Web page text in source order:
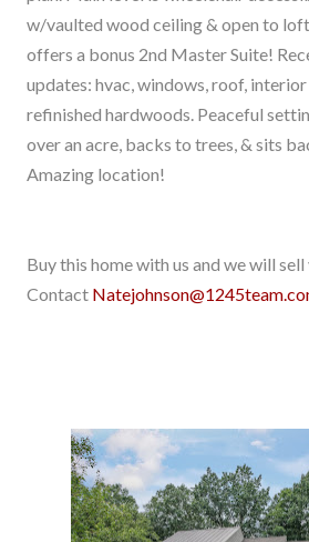
w/vaulted wood ceiling & open to
offers a bonus 2nd Master Suite!
updates: hvac, windows, roof,
refinished hardwoods. Peaceful
over an acre, backs to trees, & sits
Amazing location!
Buy this home with us and we will
Contact